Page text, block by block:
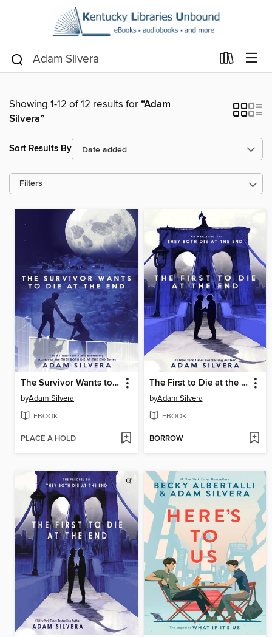
Showing 1-12 of 12 results for“Adam
Silvera”
Sort Results By
Filters
The Survivor Wants to Die at the End
byAdam Silvera
EBOOK
PLACE A HOLD
The First to Die at the End
byAdam Silvera
EBOOK
BORROW